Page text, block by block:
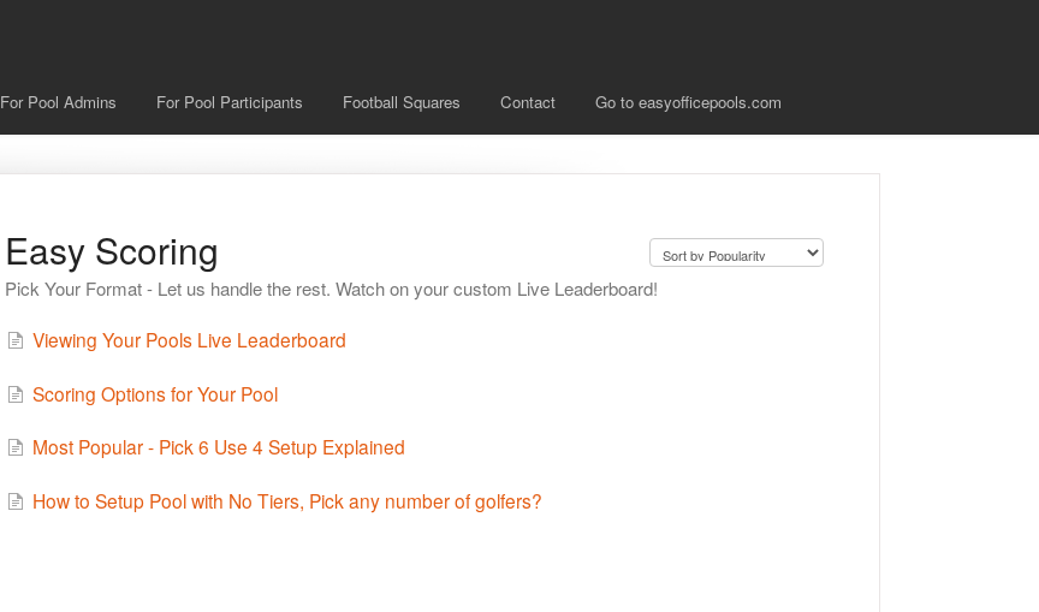
For Pool Admins For Pool Participants Football Squares Contact Go to easyofficepools.com
Easy Scoring
Pick Your Format - Let us handle the rest. Watch on your custom Live Leaderboard!
Viewing Your Pools Live Leaderboard
Scoring Options for Your Pool
Most Popular - Pick 6 Use 4 Setup Explained
How to Setup Pool with No Tiers, Pick any number of golfers?